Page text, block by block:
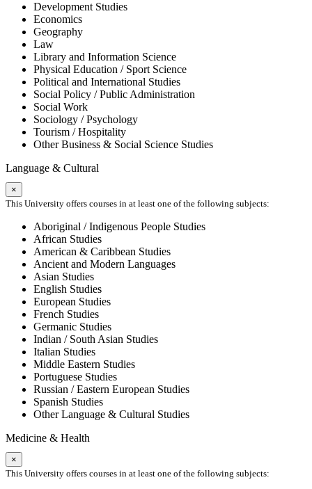
Development Studies
Economics
Geography
Law
Library and Information Science
Physical Education / Sport Science
Political and International Studies
Social Policy / Public Administration
Social Work
Sociology / Psychology
Tourism / Hospitality
Other Business & Social Science Studies
Language & Cultural
×
This University offers courses in at least one of the following subjects:
Aboriginal / Indigenous People Studies
African Studies
American & Caribbean Studies
Ancient and Modern Languages
Asian Studies
English Studies
European Studies
French Studies
Germanic Studies
Indian / South Asian Studies
Italian Studies
Middle Eastern Studies
Portuguese Studies
Russian / Eastern European Studies
Spanish Studies
Other Language & Cultural Studies
Medicine & Health
×
This University offers courses in at least one of the following subjects: